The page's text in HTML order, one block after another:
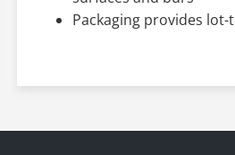
Packaging provides